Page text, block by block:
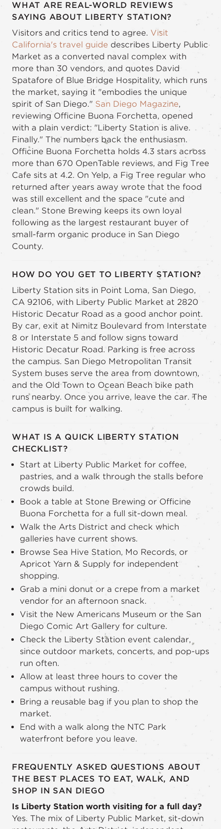
WHAT ARE REAL-WORLD REVIEWS
SAYING ABOUT LIBERTY STATION?
Visitors and critics tend to agree. Visit
California's travel guide describes Liberty Public
Market as a converted naval complex with
more than 30 vendors, and quotes David
Spatafore of Blue Bridge Hospitality, which runs
the market, saying it "embodies the unique
spirit of San Diego." San Diego Magazine,
reviewing Officine Buona Forchetta, opened
with a plain verdict: "Liberty Station is alive.
Finally." The numbers back the enthusiasm.
Officine Buona Forchetta holds 4.3 stars across
more than 670 OpenTable reviews, and Fig Tree
Cafe sits at 4.2. On Yelp, a Fig Tree regular who
returned after years away wrote that the food
was still excellent and the space "cute and
clean." Stone Brewing keeps its own loyal
following as the largest restaurant buyer of
small-farm organic produce in San Diego
County.
HOW DO YOU GET TO LIBERTY STATION?
Liberty Station sits in Point Loma, San Diego,
CA 92106, with Liberty Public Market at 2820
Historic Decatur Road as a good anchor point.
By car, exit at Nimitz Boulevard from Interstate
8 or Interstate 5 and follow signs toward
Historic Decatur Road. Parking is free across
the campus. San Diego Metropolitan Transit
System buses serve the area from downtown,
and the Old Town to Ocean Beach bike path
runs nearby. Once you arrive, leave the car. The
campus is built for walking.
WHAT IS A QUICK LIBERTY STATION
CHECKLIST?
Start at Liberty Public Market for coffee,
pastries, and a walk through the stalls before
crowds build.
Book a table at Stone Brewing or Officine
Buona Forchetta for a full sit-down meal.
Walk the Arts District and check which
galleries have current shows.
Browse Sea Hive Station, Mo Records, or
Apricot Yarn & Supply for independent
shopping.
Grab a mini donut or a crepe from a market
vendor for an afternoon snack.
Visit the New Americans Museum or the San
Diego Comic Art Gallery for culture.
Check the Liberty Station event calendar,
since outdoor markets, concerts, and pop-ups
run often.
Allow at least three hours to cover the
campus without rushing.
Bring a reusable bag if you plan to shop the
market.
End with a walk along the NTC Park
waterfront before you leave.
FREQUENTLY ASKED QUESTIONS ABOUT
THE BEST PLACES TO EAT, WALK, AND
SHOP IN SAN DIEGO
Is Liberty Station worth visiting for a full day?
Yes. The mix of Liberty Public Market, sit-down